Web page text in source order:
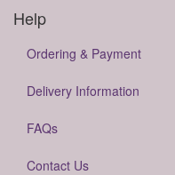
Help
Ordering & Payment
Delivery Information
FAQs
Contact Us